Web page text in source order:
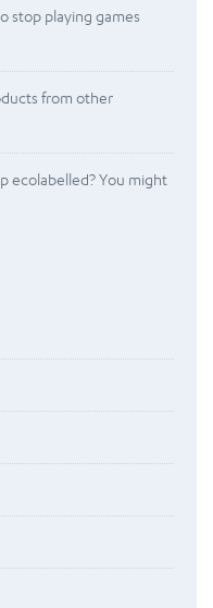
stop playing games
from other
ecolabelled? You might